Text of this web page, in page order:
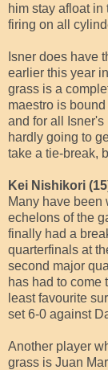
him stay afloat
firing on all
Isner does have
earlier this year
grass is a
maestro is
and for all
hardly going to
take a tie-break,
Kei Nishikori
Many have been
echelons of the
finally had a
quarterfinals at
second major
has had to come
least favourite
set 6-0 against
Another player
grass is Juan